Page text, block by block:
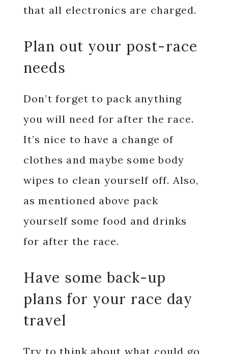
that all electronics are charged.
Plan out your post-race
needs
Don’t forget to pack anything
you will need for after the race.
It’s nice to have a change of
clothes and maybe some body
wipes to clean yourself off. Also,
as mentioned above pack
yourself some food and drinks
for after the race.
Have some back-up
plans for your race day
travel
Try to think about what could go